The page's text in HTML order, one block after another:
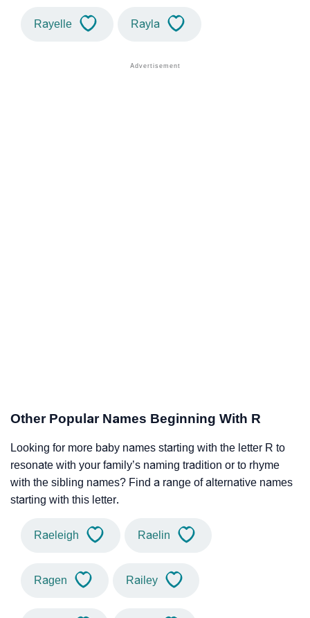
Rayelle Rayla
Other Popular Names Beginning With R
Looking for more baby names starting with the letter R to
resonate with your family’s naming tradition or to rhyme
with the sibling names? Find a range of alternative names
starting with this letter.
Raeleigh Raelin
Ragen Railey